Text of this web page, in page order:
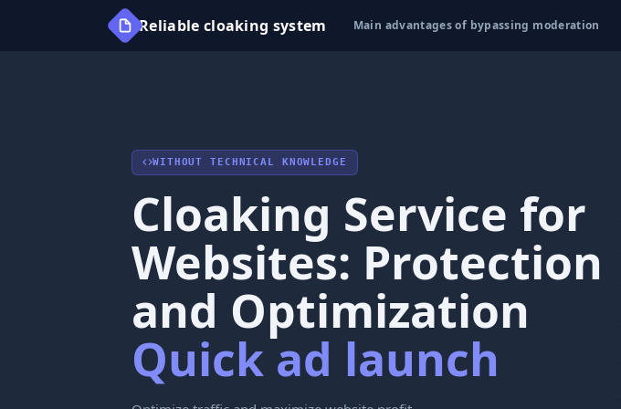
Reliable cloaking system Main advantages of bypassing moderation
WITHOUT TECHNICAL KNOWLEDGE
Cloaking Service for
Websites: Protection
and Optimization
Quick ad launch